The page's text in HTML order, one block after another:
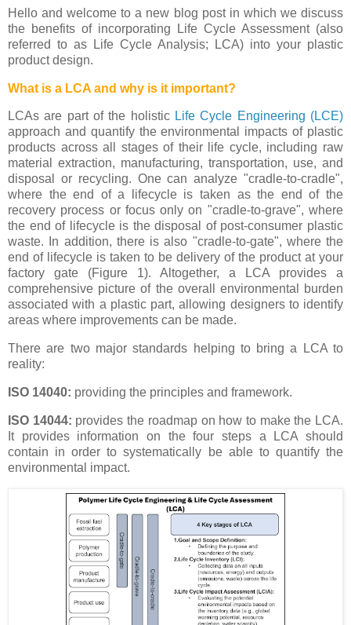
Hello and welcome to a new blog post in which we discuss
the benefits of incorporating Life Cycle Assessment (also
referred to as Life Cycle Analysis; LCA) into your plastic
product design.
What is a LCA and why is it important?
LCAs are part of the holistic Life Cycle Engineering (LCE)
approach and quantify the environmental impacts of plastic
products across all stages of their life cycle, including raw
material extraction, manufacturing, transportation, use, and
disposal or recycling. One can analyze "cradle-to-cradle",
where the end of a lifecycle is taken as the end of the
recovery process or focus only on "cradle-to-grave", where
the end of lifecycle is the disposal of post-consumer plastic
waste. In addition, there is also "cradle-to-gate", where the
end of lifecycle is taken to be delivery of the product at your
factory gate (Figure 1). Altogether, a LCA provides a
comprehensive picture of the overall environmental burden
associated with a plastic part, allowing designers to identify
areas where improvements can be made.
There are two major standards helping to bring a LCA to
reality:
ISO 14040: providing the principles and framework.
ISO 14044: provides the roadmap on how to make the LCA.
It provides information on the four steps a LCA should
contain in order to systematically be able to quantify the
environmental impact.